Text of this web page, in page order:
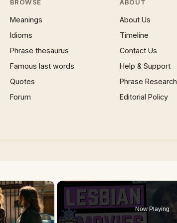
BROWSE
Meanings
Idioms
Phrase thesaurus
Famous last words
Quotes
Forum
ABOUT
About Us
Timeline
Contact Us
Help & Support
Phrase Research
Editorial Policy
×
Now Playing